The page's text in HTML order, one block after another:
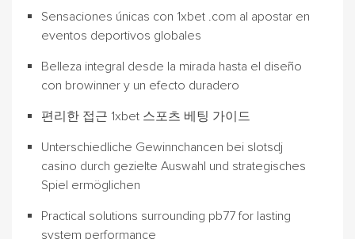
Sensaciones únicas con 1xbet .com al apostar en
eventos deportivos globales
Belleza integral desde la mirada hasta el diseño
con browinner y un efecto duradero
편리한 접근 1xbet 스포츠 베팅 가이드
Unterschiedliche Gewinnchancen bei slotsdj
casino durch gezielte Auswahl und strategisches
Spiel ermöglichen
Practical solutions surrounding pb77 for lasting
system performance